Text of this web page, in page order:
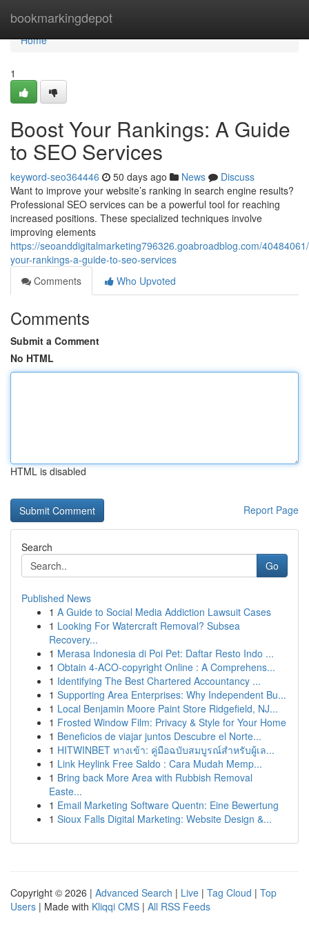
bookmarkingdepot
Home
Home
1
Boost Your Rankings: A Guide
to SEO Services
keyword-seo364446 50 days ago News
Discuss
Want to improve your website’s ranking in search engine results?
Professional SEO services can be a powerful tool for reaching
increased positions. These specialized techniques involve
improving elements
https://seoanddigitalmarketing796326.goabroadblog.com/
your-rankings-a-guide-to-seo-services
Comments
Who Upvoted
Comments
Submit a Comment
No HTML
HTML is disabled
Report Page
Search
Go
Published News
1 A Guide to Social Media Addiction Lawsuit Cases
1 Looking For Watercraft Removal? Subsea
Recovery...
1 Merasa Indonesia di Poi Pet: Daftar Resto Indo ...
1 Obtain 4-ACO-copyright Online : A Comprehens...
1 Identifying The Best Chartered Accountancy ...
1 Supporting Area Enterprises: Why Independent Bu...
1 Local Benjamin Moore Paint Store Ridgefield, NJ...
1 Frosted Window Film: Privacy & Style for Your Home
1 Beneficios de viajar juntos Descubre el Norte...
1 HITWINBET ทางเข้า: คู่มือฉบับสมบูรณ์สำหรับผู้เล...
1 Link Heylink Free Saldo : Cara Mudah Memp...
1 Bring back More Area with Rubbish Removal
Easte...
1 Email Marketing Software Quentn: Eine Bewertung
1 Sioux Falls Digital Marketing: Website Design &...
Copyright © 2026 | Advanced Search | Live | Tag Cloud | Top
Users | Made with Kliqqi CMS | All RSS Feeds